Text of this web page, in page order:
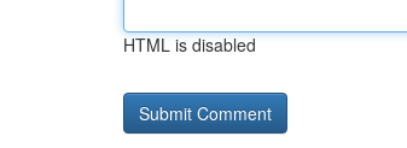
HTML is disabled